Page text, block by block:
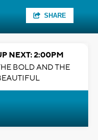
SHARE
NEXT: 2:00PM
BOLD AND THE